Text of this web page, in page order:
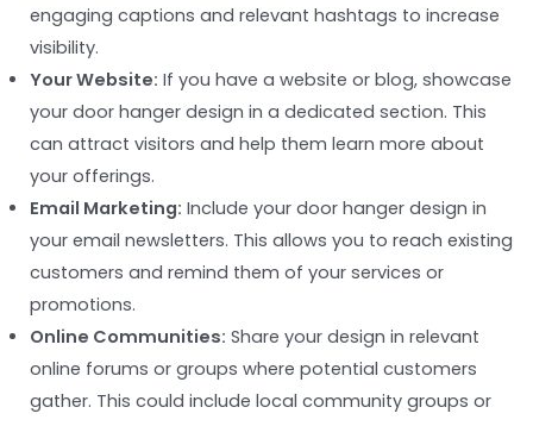
engaging captions and relevant hashtags to increase
visibility.
Your Website: If you have a website or blog, showcase
your door hanger design in a dedicated section. This
can attract visitors and help them learn more about
your offerings.
Email Marketing: Include your door hanger design in
your email newsletters. This allows you to reach existing
customers and remind them of your services or
promotions.
Online Communities: Share your design in relevant
online forums or groups where potential customers
gather. This could include local community groups or